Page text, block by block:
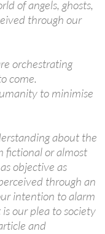
of angels, ghosts,
through our
orchestrating
come.
to minimise
about the
fictional or almost
objective as
through an
intention to alarm
our plea to society
and